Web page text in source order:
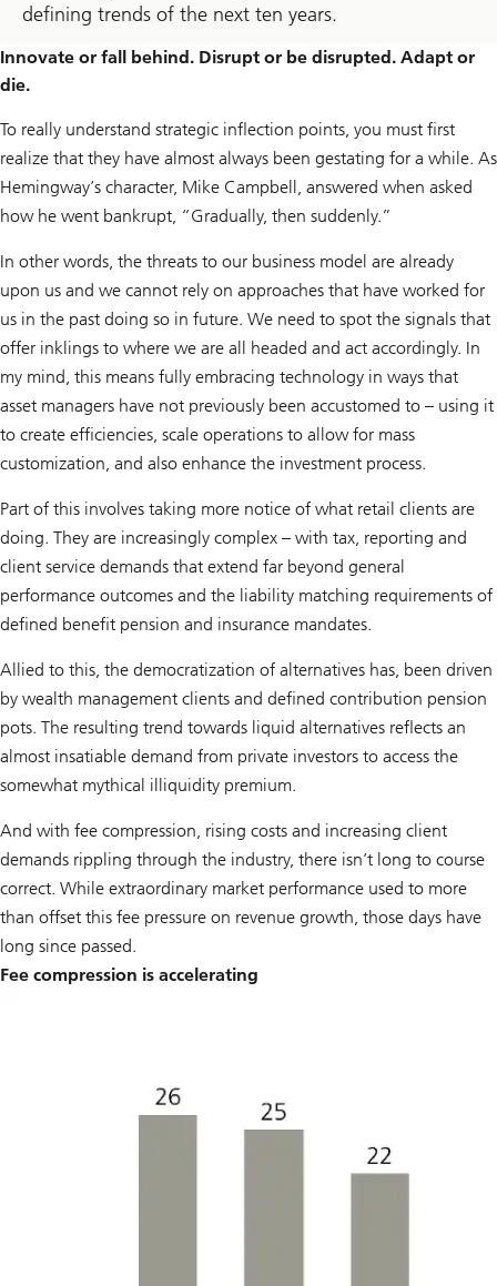
defining trends of the next ten years.
Innovate or fall behind. Disrupt or be disrupted. Adapt or
die.
To really understand strategic inflection points, you must first
realize that they have almost always been gestating for a while. As
Hemingway’s character, Mike Campbell, answered when asked
how he went bankrupt, “Gradually, then suddenly.”
In other words, the threats to our business model are already
upon us and we cannot rely on approaches that have worked for
us in the past doing so in future. We need to spot the signals that
offer inklings to where we are all headed and act accordingly. In
my mind, this means fully embracing technology in ways that
asset managers have not previously been accustomed to – using it
to create efficiencies, scale operations to allow for mass
customization, and also enhance the investment process.
Part of this involves taking more notice of what retail clients are
doing. They are increasingly complex – with tax, reporting and
client service demands that extend far beyond general
performance outcomes and the liability matching requirements of
defined benefit pension and insurance mandates.
Allied to this, the democratization of alternatives has, been driven
by wealth management clients and defined contribution pension
pots. The resulting trend towards liquid alternatives reflects an
almost insatiable demand from private investors to access the
somewhat mythical illiquidity premium.
And with fee compression, rising costs and increasing client
demands rippling through the industry, there isn’t long to course
correct. While extraordinary market performance used to more
than offset this fee pressure on revenue growth, those days have
long since passed.
Fee compression is accelerating